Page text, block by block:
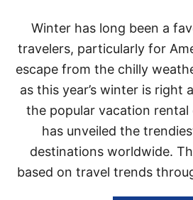
Winter has long been a
travelers, particularly for
escape from the chilly
as this year’s winter is right
the popular vacation
has unveiled the
destinations worldwide.
based on travel trends